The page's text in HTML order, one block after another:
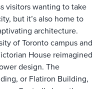
visitors wanting to take
but it’s also home to
architecture.
of Toronto campus and
House reimagined
design. The
or Flatiron Building,